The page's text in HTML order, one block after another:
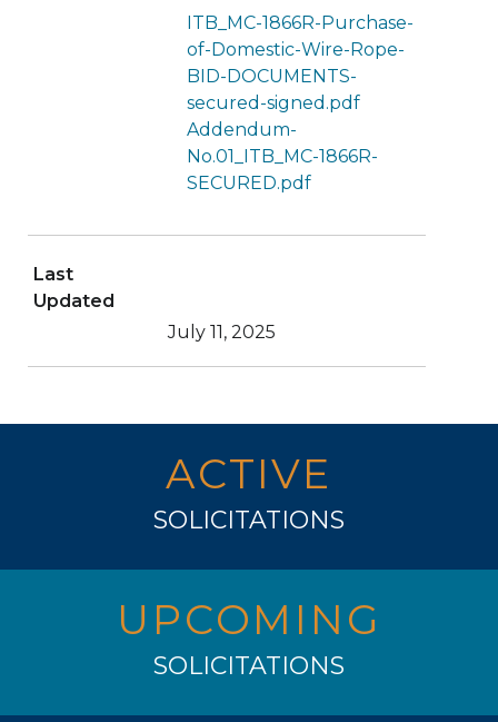
ITB_MC-1866R-Purchase-
of-Domestic-Wire-Rope-
BID-DOCUMENTS-
secured-signed.pdf
Addendum-
No.01_ITB_MC-1866R-
SECURED.pdf
Last
Updated
July 11, 2025
ACTIVE
SOLICITATIONS
UPCOMING
SOLICITATIONS